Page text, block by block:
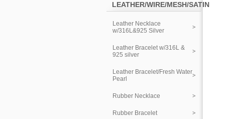
LEATHER/WIRE/MESH/SATIN
Leather Necklace
w/316L&925 Silver
Leather Bracelet w/316L &
925 silver
Leather Bracelet/Fresh Water
Pearl
Rubber Necklace
Rubber Bracelet